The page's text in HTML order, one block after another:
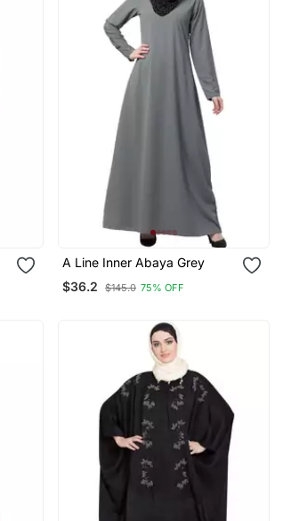
A Line Inner Abaya Grey
$36.2
$145.0 75% OFF